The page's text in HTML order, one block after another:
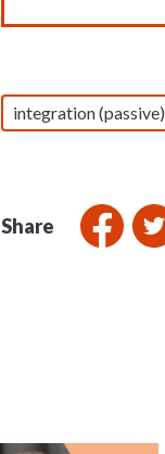
integration (passive)
Share